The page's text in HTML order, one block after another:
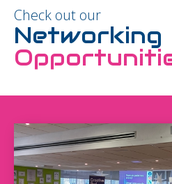
Check out our
Networking